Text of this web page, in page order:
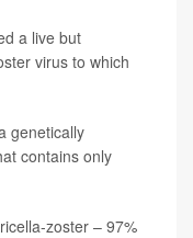
a live but
virus to which
genetically
contains only
zoster – 97%